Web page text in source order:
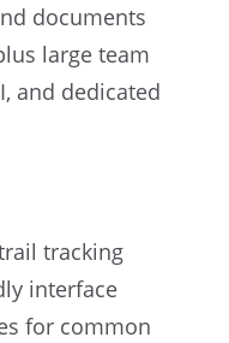
documents
large team
and dedicated
tracking
interface
for common